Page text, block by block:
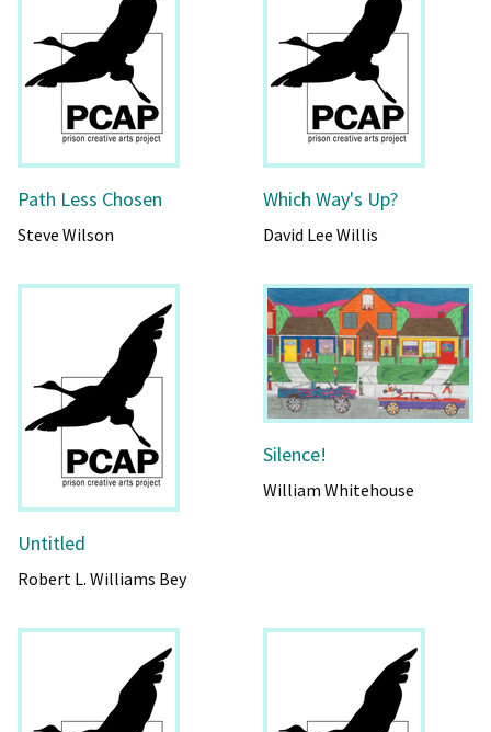
Path Less Chosen
Steve Wilson
Which Way's Up?
David Lee Willis
Untitled
Robert L. Williams Bey
Silence!
William Whitehouse